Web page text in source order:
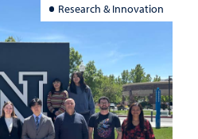
Research & Innovation